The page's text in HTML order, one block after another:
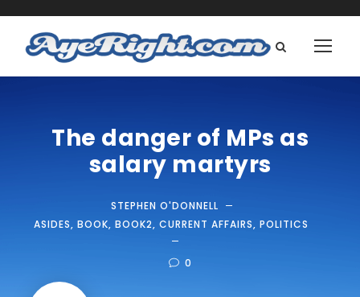
The danger of MPs as
salary martyrs
STEPHEN O'DONNELL
ASIDES, BOOK, BOOK2, CURRENT AFFAIRS, POLITICS
0